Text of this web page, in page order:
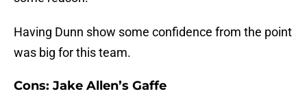
Having Dunn show some confidence from the point
was big for this team.
Cons: Jake Allen’s Gaffe